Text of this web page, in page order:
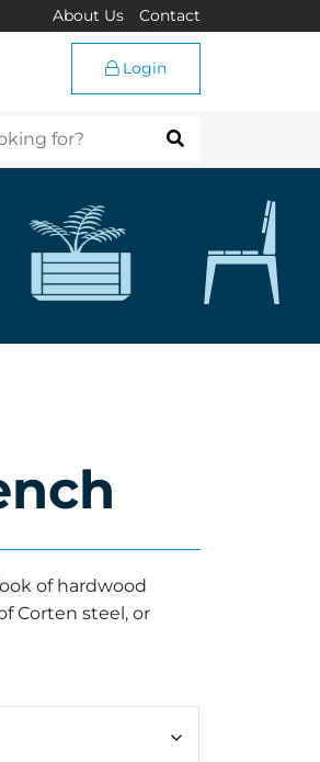
About Us Contact
Login
of hardwood
Corten steel, or